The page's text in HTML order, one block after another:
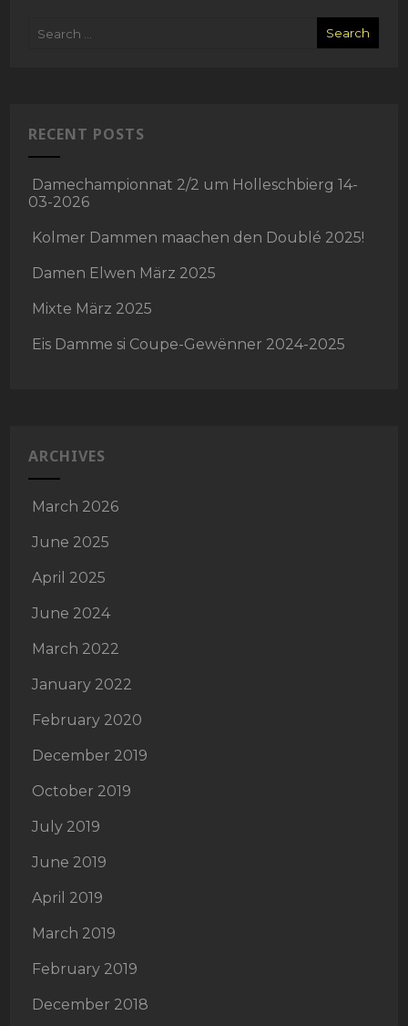
RECENT POSTS
Damechampionnat 2/2 um Holleschbierg 14-
03-2026
Kolmer Dammen maachen den Doublé 2025!
Damen Elwen März 2025
Mixte März 2025
Eis Damme si Coupe-Gewënner 2024-2025
ARCHIVES
March 2026
June 2025
April 2025
June 2024
March 2022
January 2022
February 2020
December 2019
October 2019
July 2019
June 2019
April 2019
March 2019
February 2019
December 2018